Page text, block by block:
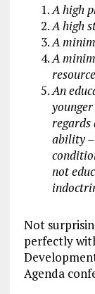
A high
A high
A
A
An
ability –
not
Not
perfectly
Agenda